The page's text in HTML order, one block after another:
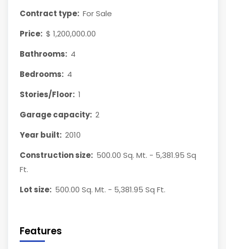
Contract type: For Sale
Price: $ 1,200,000.00
Bathrooms: 4
Bedrooms: 4
Stories/Floor: 1
Garage capacity: 2
Year built: 2010
Construction size: 500.00 Sq. Mt. - 5,381.95 Sq
Ft.
Lot size: 500.00 Sq. Mt. - 5,381.95 Sq Ft.
Features